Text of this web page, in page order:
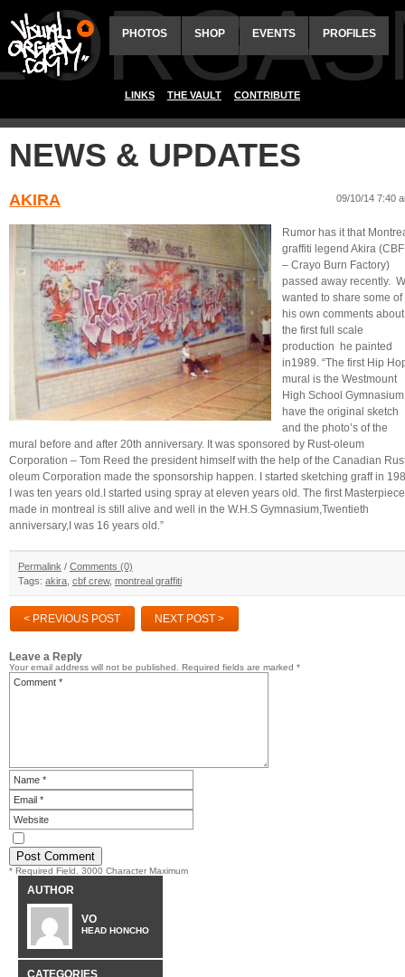
PHOTOS SHOP EVENTS PROFILES
LINKS THE VAULT CONTRIBUTE
NEWS & UPDATES
AKIRA 09/10/14 7:40
Rumor has it that
graffiti legend Akira (CBF
– Crayo Burn Factory)
passed away recently.
wanted to share some of
his own comments about
the first full scale
production he painted
in1989. “The first Hip
mural is the Westmount
High School
have the original sketch
and the photo’s of the
mural before and after 20th anniversary. It was sponsored by Rust-oleum
Corporation – Tom Reed the president himself with the help of the Canadian
oleum Corporation made the sponsorship happen. I started sketching graff in
I was ten years old.I started using spray at eleven years old. The first Masterpiece
made in montreal is still alive and well in the W.H.S Gymnasium,Twentieth
anniversary,I was 16 years old.”
Permalink / Comments (0)
Tags: akira cbf crew, montreal graffiti
< PREVIOUS POST NEXT POST >
Leave a Reply
Your email address will not be published. Required fields are marked *
* Required Field. 3000 Character Maximum
AUTHOR
VO
HEAD HONCHO
CATEGORIES